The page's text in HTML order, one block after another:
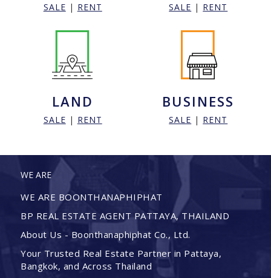
SALE | RENT SALE | RENT
LAND
SALE | RENT
BUSINESS
SALE | RENT
WE ARE
WE ARE BOONTHANAPHIPHAT
BP REAL ESTATE AGENT PATTAYA, THAILAND
About Us - Boonthanaphiphat Co., Ltd.
Your Trusted Real Estate Partner in Pattaya,
Bangkok, and Across Thailand